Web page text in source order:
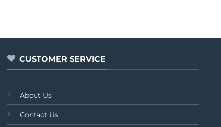
CUSTOMER SERVICE
About Us
Contact Us